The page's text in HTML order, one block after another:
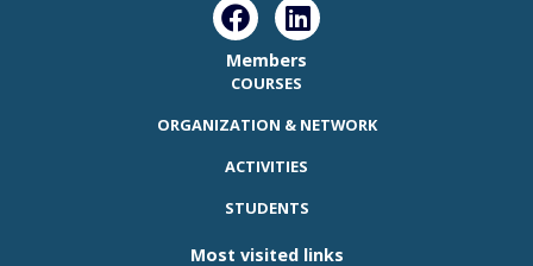
Members
COURSES
ORGANIZATION & NETWORK
ACTIVITIES
STUDENTS
Most visited links